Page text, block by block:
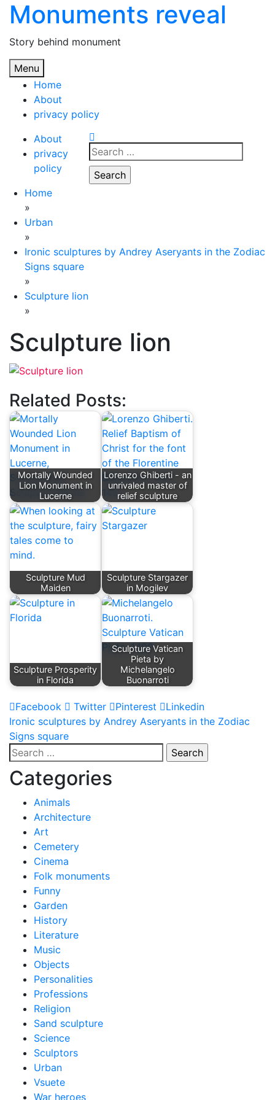
Skip
content
Monuments reveal
Story behind monument
Menu
Home
About
privacy policy
About
privacy
policy
Search
for:
Home
»
Urban
»
Ironic sculptures by Andrey Aseryants in the Zodiac
Signs square
»
Sculpture lion
»
Sculpture lion
Related Posts:
Mortally Wounded
Lion Monument in
Lucerne
Lorenzo Ghiberti - an
unrivaled master of
relief sculpture
Sculpture Mud
Maiden
Sculpture Stargazer
in Mogilev
Sculpture Prosperity
in Florida
Sculpture Vatican
Pieta by
Michelangelo
Buonarroti
Facebook Twitter Pinterest Linkedin
Post
navigation
Ironic sculptures by Andrey Aseryants in the Zodiac
Signs square
Search
for:
Categories
Animals
Architecture
Art
Cemetery
Cinema
Folk monuments
Funny
Garden
History
Literature
Music
Objects
Personalities
Professions
Religion
Sand sculpture
Science
Sculptors
Urban
Vsuete
War heroes